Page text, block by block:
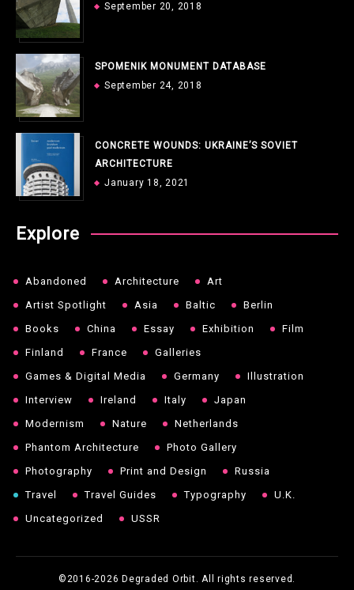
September 20, 2018
SPOMENIK MONUMENT DATABASE
September 24, 2018
CONCRETE WOUNDS: UKRAINE’S SOVIET
ARCHITECTURE
January 18, 2021
Explore
Abandoned Architecture
Art
Artist Spotlight
Asia Baltic
Berlin
Books
China Essay Exhibition
Film
Finland
France
Galleries
Games & Digital Media
Germany
Illustration
Interview
Ireland Italy
Japan
Modernism
Nature
Netherlands
Phantom Architecture
Photo Gallery
Photography
Print and Design
Russia
Travel
Travel Guides Typography
U.K.
Uncategorized
USSR
©2016-2026 Degraded Orbit. All rights reserved.